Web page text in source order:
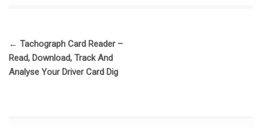
← Tachograph Card Reader –
Read, Download, Track And
Analyse Your Driver Card Dig